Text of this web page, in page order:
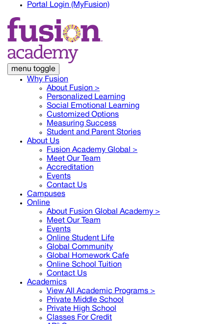
Portal Login (MyFusion)
menu toggle
Why Fusion
About Fusion >
Personalized Learning
Social Emotional Learning
Customized Options
Measuring Success
Student and Parent Stories
About Us
Fusion Academy Global >
Meet Our Team
Accreditation
Events
Contact Us
Campuses
Online
About Fusion Global Academy >
Meet Our Team
Events
Online Student Life
Global Community
Global Homework Cafe
Online School Tuition
Contact Us
Academics
View All Academic Programs >
Private Middle School
Private High School
Classes For Credit